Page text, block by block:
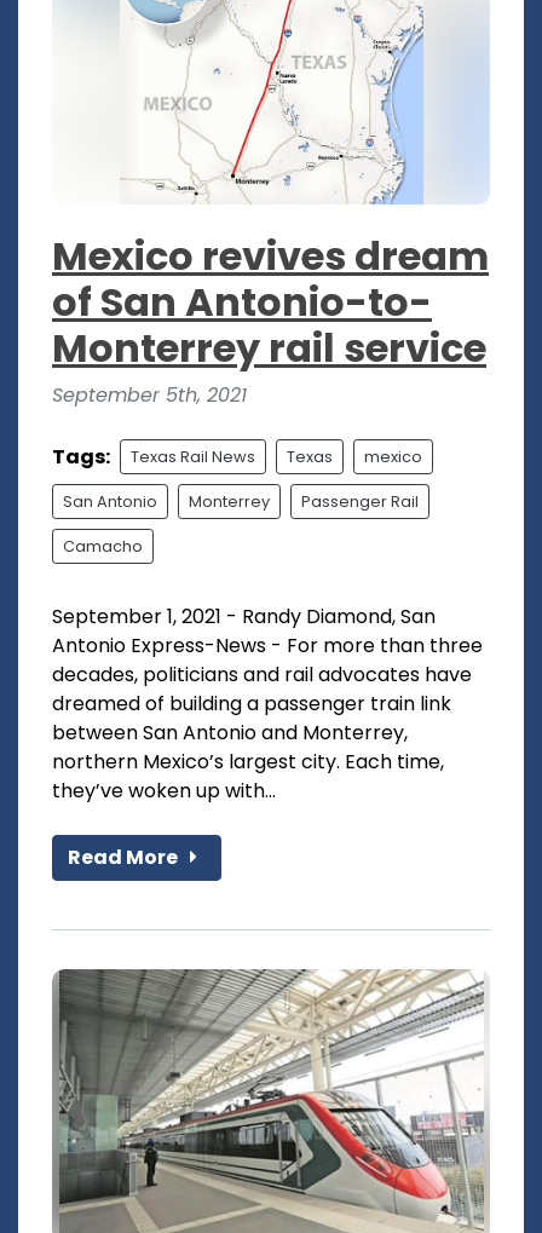
Mexico revives dream
of San Antonio-to-
Monterrey rail service
September 5th, 2021
Tags: Texas Rail News Texas mexico
San Antonio Monterrey Passenger Rail
Camacho
September 1, 2021 - Randy Diamond, San
Antonio Express-News - For more than three
decades, politicians and rail advocates have
dreamed of building a passenger train link
between San Antonio and Monterrey,
northern Mexico’s largest city. Each time,
they’ve woken up with...
Read More